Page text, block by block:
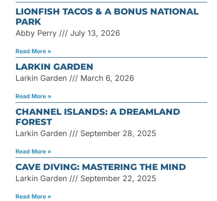
LIONFISH TACOS & A BONUS NATIONAL
PARK
Abby Perry July 13, 2026
Read More »
LARKIN GARDEN
Larkin Garden March 6, 2026
Read More »
CHANNEL ISLANDS: A DREAMLAND
FOREST
Larkin Garden September 28, 2025
Read More »
CAVE DIVING: MASTERING THE MIND
Larkin Garden September 22, 2025
Read More »